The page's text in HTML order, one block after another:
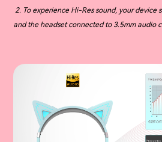
2. To experience Hi-Res sound, your device
and the headset connected to 3.5mm audio